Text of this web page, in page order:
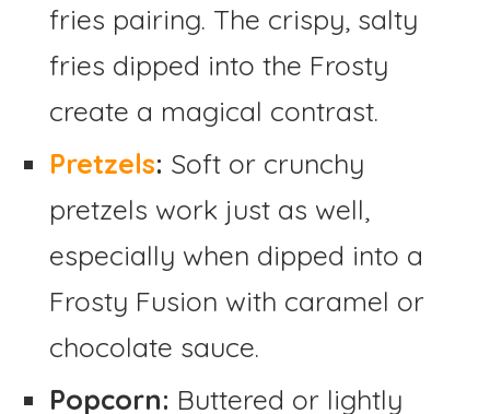
fries pairing. The crispy, salty
fries dipped into the Frosty
create a magical contrast.
Pretzels: Soft or crunchy
pretzels work just as well,
especially when dipped into a
Frosty Fusion with caramel or
chocolate sauce.
Popcorn: Buttered or lightly